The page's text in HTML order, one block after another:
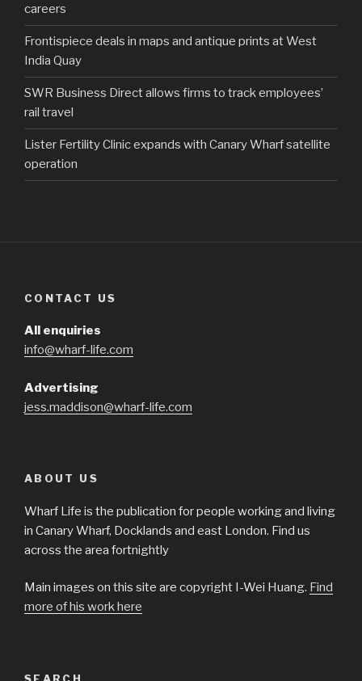
careers
Frontispiece deals in maps and antique prints at West
India Quay
SWR Business Direct allows firms to track employees’
rail travel
Lister Fertility Clinic expands with Canary Wharf satellite
operation
CONTACT US
All enquiries
info@wharf-life.com
Advertising
jess.maddison@wharf-life.com
ABOUT US
Wharf Life is the publication for people working and living
in Canary Wharf, Docklands and east London. Find us
across the area fortnightly
Main images on this site are copyright I-Wei Huang. Find
more of his work here
SEARCH